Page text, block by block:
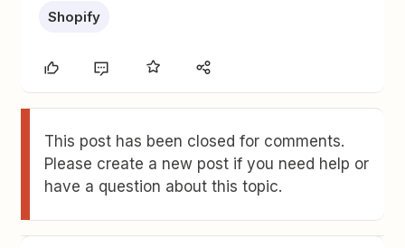
Shopify
This post has been closed for comments.
Please create a new post if you need help or
have a question about this topic.